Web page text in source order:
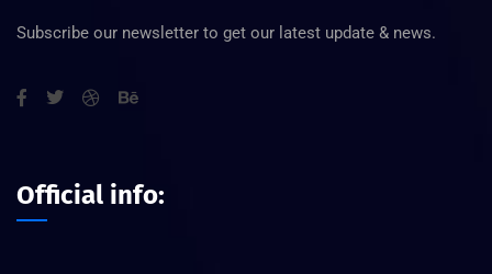
Subscribe our newsletter to get our latest update & news.
Official info: